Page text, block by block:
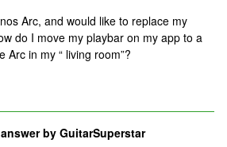
Arc, and would like to replace my
do I move my playbar on my app to a
Arc in my “ living room”?
by GuitarSuperstar